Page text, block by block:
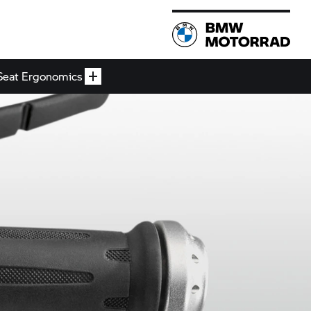
Ergonomics